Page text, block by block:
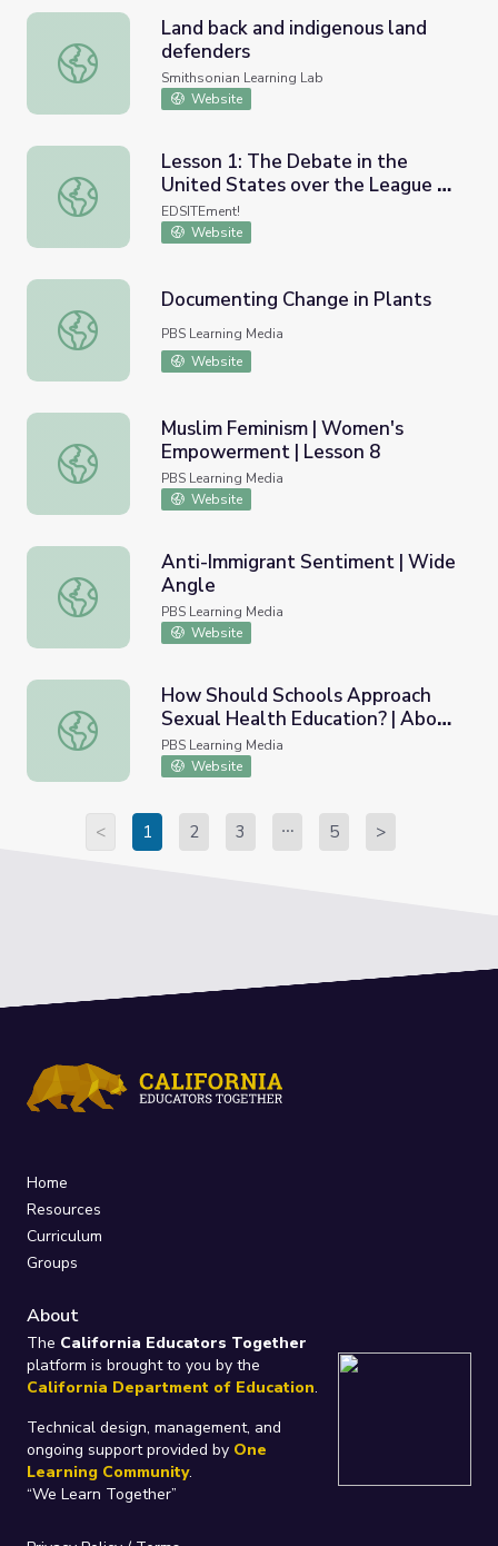
Land back and indigenous land defenders
Land back and indigenous land
defenders
Smithsonian Learning Lab
Website
Lesson 1: The Debate in the United States over the
Lesson 1: The Debate in the
United States over the League of
Nations: League of Nations Basics
EDSITEment!
Website
Documenting Change in Plants
Documenting Change in Plants
PBS Learning Media
Website
Muslim Feminism | Women's Empowerment | Lesson 8
Muslim Feminism | Women's
Empowerment | Lesson 8
PBS Learning Media
Website
Anti-Immigrant Sentiment | Wide Angle
Anti-Immigrant Sentiment | Wide
Angle
PBS Learning Media
Website
How Should Schools Approach Sexual Health
How Should Schools Approach
Sexual Health Education? | Above
the Noise
PBS Learning Media
Website
< 1 2 3 5 >
Home
Resources
Curriculum
Groups
About
The California Educators Together
platform is brought to you by the
California Department of Education.
Technical design, management, and
ongoing support provided by One
Learning Community.
“We Learn Together”